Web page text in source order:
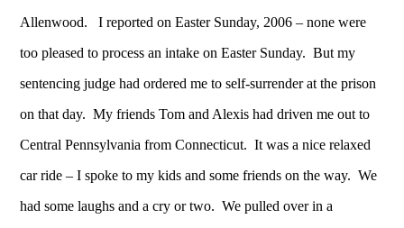
Allenwood. I reported on Easter Sunday, 2006 – none were
too pleased to process an intake on Easter Sunday. But my
sentencing judge had ordered me to self-surrender at the prison
on that day. My friends Tom and Alexis had driven me out to
Central Pennsylvania from Connecticut. It was a nice relaxed
car ride – I spoke to my kids and some friends on the way. We
had some laughs and a cry or two. We pulled over in a